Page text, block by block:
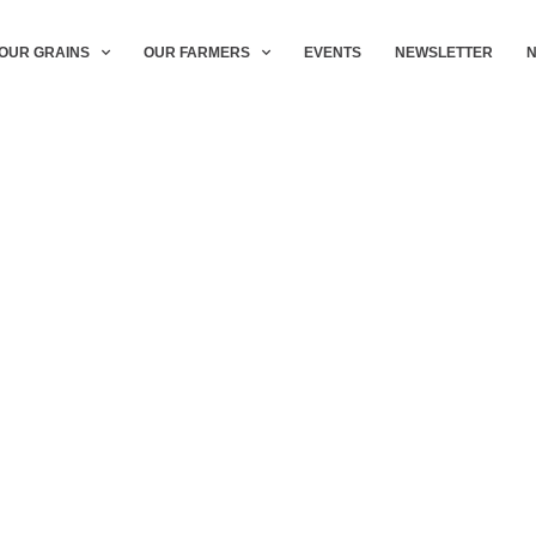
GRAINS OUR FARMERS EVENTS NEWSLETTER